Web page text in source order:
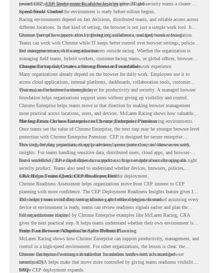
protections, secure access controls, and browser security insights.
toward CEP, CEP Deployment Readiness Insightsgives IT and security teams a clearer way
to understand whether the environment is ready before rollout begins.
Speed Needs Control
Racing environments depend on fast decisions, distributed teams, and reliable access across
different locations. In that kind of setting, the browser is not just a simple work tool. It
becomes part of how teams access information, collaborate, and keep work moving.
Chrome Enterprise supports this by giving organizations a managed browser foundation.
Teams can work with Chrome while IT keeps better control over browser settings, policies,
and management across the organization.
For enterprise teams, this same idea matters outside racing. Whether the organization is
managing field teams, hybrid workers, customer-facing teams, or global offices, browser
management can help create a more consistent and controlled work experience.
Chrome Enterprise Creates a Strong Browser Foundation
Many organizations already depend on the browser for daily work. Employees use it to
access cloud applications, internal platforms, dashboards, collaboration tools, customer
systems, and sensitive business data.
That makes the browser a strategic layer for productivity and security. A managed browser
foundation helps organizations support users without giving up visibility and control.
Chrome Enterprise helps teams move in that direction by making browser management
more practical across locations, users, and devices. McLaren Racing shows how valuable
that foundation can be when teams need to stay productive in fast-moving environments.
Moving From Chrome Enterprise to Chrome Enterprise Premium
Once teams see the value of Chrome Enterprise, the next step may be stronger browser-level
protection with Chrome Enterprise Premium. CEP is designed for secure enterprise
browsing, helping organizations apply advanced protections closer to where users work.
This includes data protection, threat protection, access protection, and browser security
insights. For teams handling sensitive data, distributed users, cloud apps, and browser-
based workflows, these capabilities can support a stronger endpoint security approach.
But a successful CEP rollout depends on readiness. It is not only about choosing the right
security product. Teams also need to understand whether devices, browsers, policies,
networks, and existing environments are prepared for deployment.
CRA Helps Teams Check CEP Readiness First
Chrome Readiness Assessment helps organizations move from CEP interest to CEP
planning with more confidence. The CEP Deployment Readiness Insights feature gives IT
and security teams visibility into readiness gaps before deployment starts.
This helps teams avoid discovering blockers after rollout begins. Instead of assuming every
device or environment is ready, teams can review readiness signals earlier and plan the
rollout with more clarity.
For organizations inspired by Chrome Enterprise examples like McLaren Racing, CRA
gives the next practical step. It helps teams understand whether their own environment is
ready to move toward Chrome Enterprise Premium.
From Fast Browser Adoption to Safer Rollout Planning
McLaren Racing shows how Chrome Enterprise can support productivity, management, and
control in a high-speed environment. For other organizations, the lesson is clear: the
browser can become a stronger foundation for modern work when it is managed
intentionally.
Chrome Enterprise Premium can take that foundation further with advanced browser
security. CRA helps make that move more controlled by giving teams readiness visibility
before CEP deployment expands.
FAQ